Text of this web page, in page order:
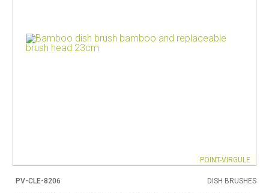
POINT-VIRGULE
PV-CLE-8206 DISH BRUSHES